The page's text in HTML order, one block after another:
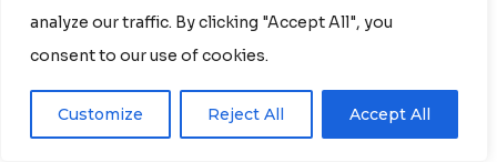
analyze our traffic. By clicking "Accept All", you
consent to our use of cookies.
Customize Reject All Accept All